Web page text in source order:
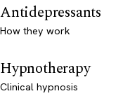
Antidepressants
How they work
Hypnotherapy
Clinical hypnosis